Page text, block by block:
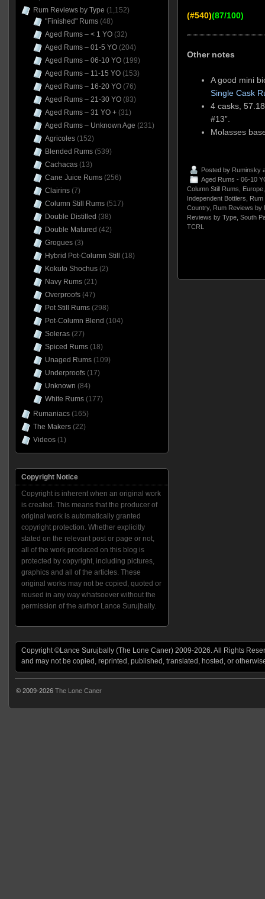
(#540)(87/100)
Other notes
A good mini
Single Cask
4 casks,
#13”.
Molasses
Posted by Ruminsky
Aged Rums - 06-10
Column Still Rums
Europe
Independent Bottlers
Rum
Country, Rum Reviews by
Reviews by Type, South
TCRL
Rum Reviews by Type (1,152)
"Finished" Rums(48)
Aged Rums – < 1 YO(32)
Aged Rums – 01-5 YO(204)
Aged Rums – 06-10 YO(199)
Aged Rums – 11-15 YO(153)
Aged Rums – 16-20 YO(76)
Aged Rums – 21-30 YO(83)
Aged Rums – 31 YO +(31)
Aged Rums – Unknown Age (231)
Agricoles(152)
Blended Rums(539)
Cachacas(13)
Cane Juice Rums(256)
Clairins(7)
Column Still Rums(517)
Double Distilled (38)
Double Matured (42)
Grogues(3)
Hybrid Pot-Column Still
(18)
Kokuto Shochus(2)
Navy Rums(21)
Overproofs(47)
Pot Still Rums(298)
Pot-Column Blend (104)
Soleras(27)
Spiced Rums(18)
Unaged Rums(109)
Underproofs(17)
Unknown (84)
White Rums(177)
Rumaniacs(165)
The Makers(22)
Videos(1)
Copyright Notice
Copyright is inherent when an original work
is created. This means that the producer of
original work is automatically granted
copyright protection. Whether explicitly
stated on the relevant post or page or not,
all of the work produced on this blog is
protected by copyright, including pictures,
graphics and all of the articles. These
original works may not be copied, quoted or
reused in any way whatsoever without the
permission of the author Lance Surujbally.
Copyright ©Lance Surujbally (The Lone Caner) 2009-2026. All Rights
and may not be copied, reprinted, published, translated, hosted, or
© 2009-2026 The Lone Caner